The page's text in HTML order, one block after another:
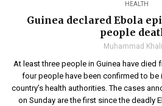
HEALTH
Guinea declared Ebola
people
Muhammad Khalil
At least three people in Guinea have died
four people have been confirmed to
country’s health authorities. The cases
on Sunday are the first since the deadly